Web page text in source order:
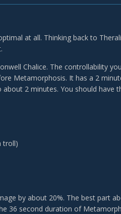
at all. Thinking back to
Chalice. The controllability
Metamorphosis. It has a 2
2 minutes. You should have
troll)
by about 20%. The best part
36 second duration of